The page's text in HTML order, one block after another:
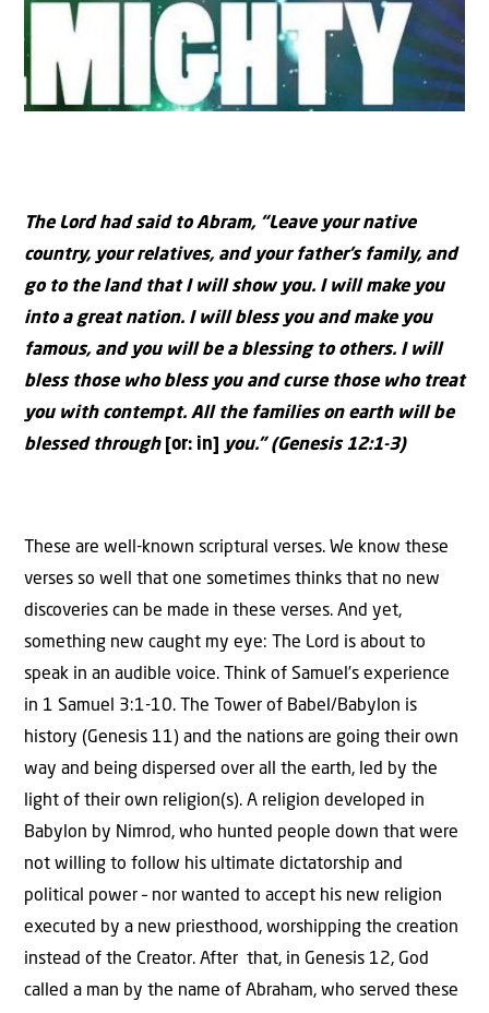
The Lord had said to Abram, “Leave your native
country, your relatives, and your father’s family, and
go to the land that I will show you. I will make you
into a great nation. I will bless you and make you
famous, and you will be a blessing to others. I will
bless those who bless you and curse those who treat
you with contempt. All the families on earth will be
blessed through [or: in] you.” (Genesis 12:1-3)
These are well-known scriptural verses. We know these
verses so well that one sometimes thinks that no new
discoveries can be made in these verses. And yet,
something new caught my eye: The Lord is about to
speak in an audible voice. Think of Samuel’s experience
in 1 Samuel 3:1-10. The Tower of Babel/Babylon is
history (Genesis 11) and the nations are going their own
way and being dispersed over all the earth, led by the
light of their own religion(s). A religion developed in
Babylon by Nimrod, who hunted people down that were
not willing to follow his ultimate dictatorship and
political power – nor wanted to accept his new religion
executed by a new priesthood, worshipping the creation
instead of the Creator. After that, in Genesis 12, God
called a man by the name of Abraham, who served these